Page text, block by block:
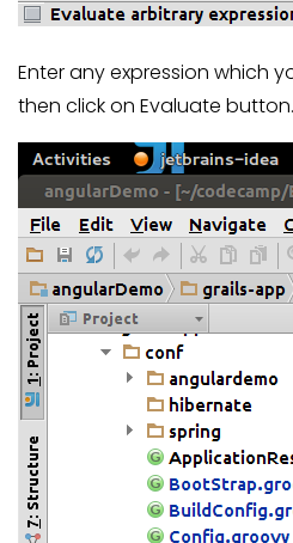
Enter any expression which
then click on Evaluate button.